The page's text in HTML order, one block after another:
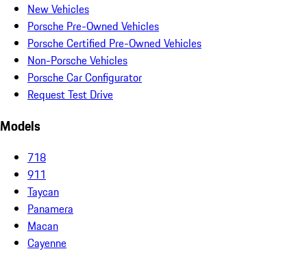
New Vehicles
Porsche Pre-Owned Vehicles
Porsche Certified Pre-Owned Vehicles
Non-Porsche Vehicles
Porsche Car Configurator
Request Test Drive
Models
718
911
Taycan
Panamera
Macan
Cayenne